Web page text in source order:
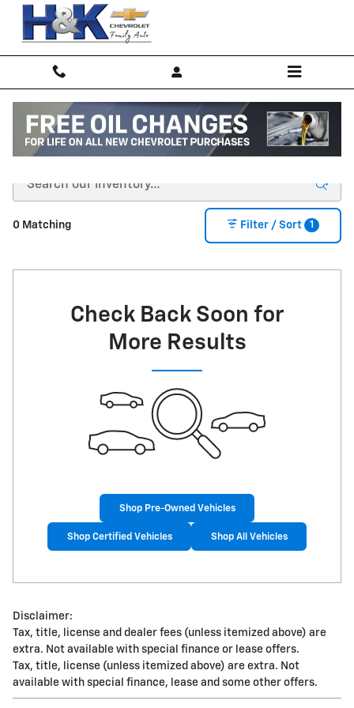
Skip to main content
New Inventory
0 Matching Filter / Sort 1
Check Back Soon for
More Results
Shop Pre-Owned Vehicles
Shop Certified Vehicles Shop All Vehicles
Disclaimer:
Tax, title, license and dealer fees (unless itemized above) are
extra. Not available with special finance or lease offers.
Tax, title, license (unless itemized above) are extra. Not
available with special finance, lease and some other offers.